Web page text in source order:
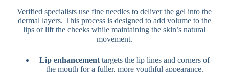
Verified specialists use fine needles to deliver the gel into the
dermal layers. This process is designed to add volume to the
lips or lift the cheeks while maintaining the skin’s natural
movement.
Lip enhancement targets the lip lines and corners of
the mouth for a fuller, more youthful appearance.